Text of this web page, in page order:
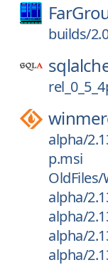
builds/
alpha/
p.msi
alpha/
alpha/
alpha/
alpha/